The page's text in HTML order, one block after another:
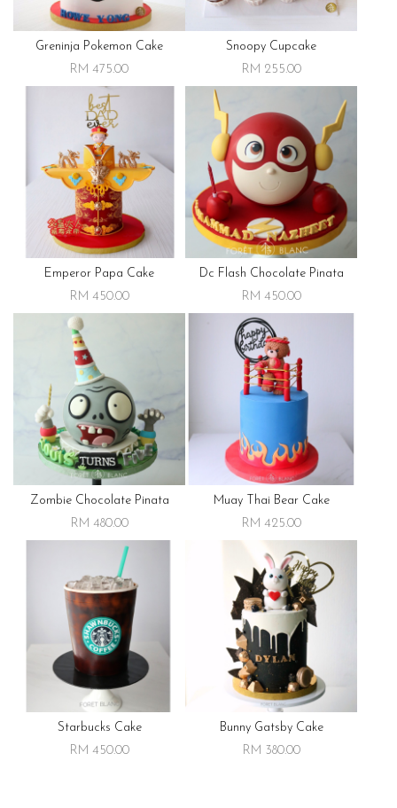
Greninja Pokemon Cake
RM 475.00
Snoopy Cupcake
RM 255.00
Emperor Papa Cake
RM 450.00
Dc Flash Chocolate Pinata
RM 450.00
Zombie Chocolate Pinata
RM 480.00
Muay Thai Bear Cake
RM 425.00
Starbucks Cake
RM 450.00
Bunny Gatsby Cake
RM 380.00